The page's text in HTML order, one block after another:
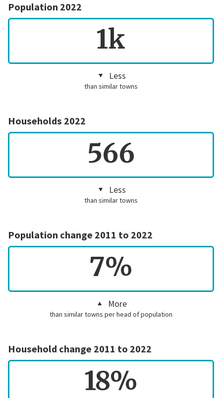
Population 2022
1k
Less
than similar towns
Households 2022
566
Less
than similar towns
Population change 2011 to 2022
7%
More
than similar towns per head of population
Household change 2011 to 2022
18%